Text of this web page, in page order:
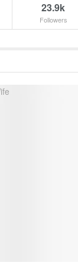
23.9k
Followers